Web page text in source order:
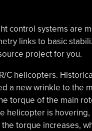
control systems are
links to basic
project for you.
helicopters.
a new wrinkle to the
torque of the main
helicopter is
torque increases,